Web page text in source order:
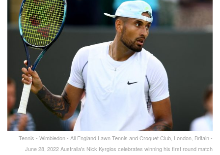
Tennis - Wimbledon - All England Lawn Tennis and Croquet Club, London, Britain -
June 28, 2022 Australia's Nick Kyrgios celebrates winning his first round match